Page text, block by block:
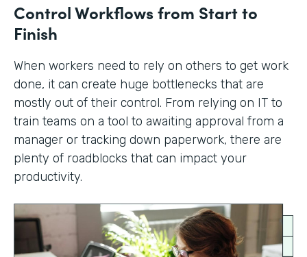
Control Workflows from Start to
Finish
When workers need to rely on others to get work
done, it can create huge bottlenecks that are
mostly out of their control. From relying on IT to
train teams on a tool to awaiting approval from a
manager or tracking down paperwork, there are
plenty of roadblocks that can impact your
productivity.